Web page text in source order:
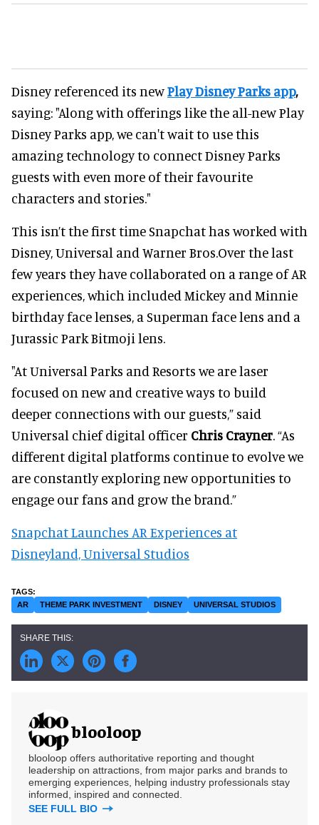
Disney referenced its newPlay Disney Parks app,
saying: "Along with offerings like the all-new Play
Disney Parks app, we can't wait to use this
amazing technology to connect Disney Parks
guests with even more of their favourite
characters and stories."
This isn’t the first time Snapchat has worked with
Disney, Universal and Warner Bros.Over the last
few years they have collaborated on a range of AR
experiences, which included Mickey and Minnie
birthday face lenses, a Superman face lens and a
Jurassic Park Bitmoji lens.
"At Universal Parks and Resorts we are laser
focused on new and creative ways to build
deeper connections with our guests,” said
Universal chief digital officer Chris Crayner. “As
different digital platforms continue to evolve we
are constantly exploring new opportunities to
engage our fans and grow the brand.”
Snapchat Launches AR Experiences at
Disneyland, Universal Studios
AR THEME PARK INVESTMENT DISNEY UNIVERSAL STUDIOS
blooloop
blooloop offers authoritative reporting and thought
leadership on attractions, from major parks and brands to
emerging experiences, helping industry professionals stay
informed, inspired and connected.
SEE FULL BIO